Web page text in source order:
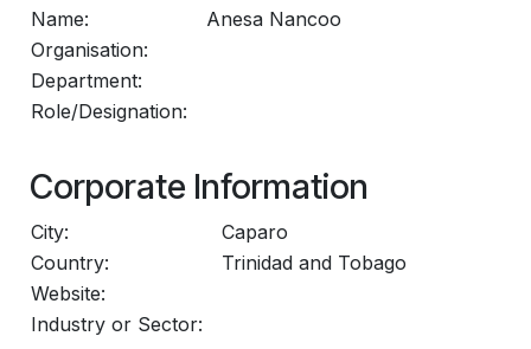
Name:
Anesa Nancoo
Organisation:
Department:
Role/Designation:
Corporate Information
City:
Caparo
Country:
Trinidad and Tobago
Website:
Industry or Sector: